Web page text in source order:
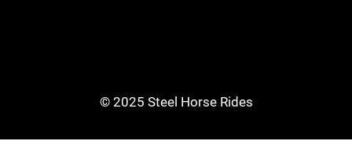
© 2025 Steel Horse Rides